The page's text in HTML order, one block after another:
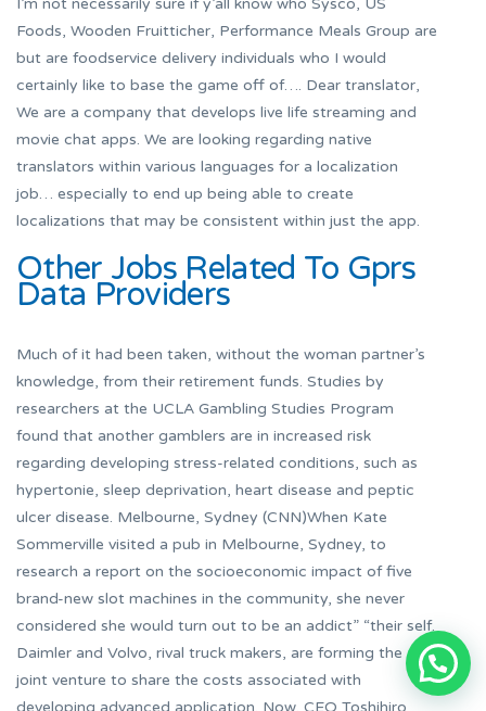
I’m not necessarily sure if y’all know who Sysco, US
Foods, Wooden Fruitticher, Performance Meals Group are
but are foodservice delivery individuals who I would
certainly like to base the game off of…. Dear translator,
We are a company that develops live life streaming and
movie chat apps. We are looking regarding native
translators within various languages for a localization
job… especially to end up being able to create
localizations that may be consistent within just the app.
Other Jobs Related To Gprs
Data Providers
Much of it had been taken, without the woman partner’s
knowledge, from their retirement funds. Studies by
researchers at the UCLA Gambling Studies Program
found that another gamblers are in increased risk
regarding developing stress-related conditions, such as
hypertonie, sleep deprivation, heart disease and peptic
ulcer disease. Melbourne, Sydney (CNN)When Kate
Sommerville visited a pub in Melbourne, Sydney, to
research a report on the socioeconomic impact of five
brand-new slot machines in the community, she never
considered she would turn out to be an addict” “their self.
Daimler and Volvo, rival truck makers, are forming the
joint venture to share the costs associated with